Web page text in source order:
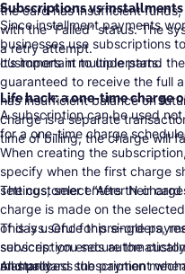
the card has insufficient
with the “Failed” status. The
a retry attempt.
Subscriptions vs installments
Since installment payments
businesses use subscriptions
customers in multiple parts.
It’s important to understand
guaranteed to receive the full
has insufficient balance on
charge is a separate
time of billing, the charge will
Life hack: a one-time charge
A subscription can be used
for a one-time charge
When creating the
specify when the first charge
settings, select “After N
The customer enters their
charge is made on the
of days. Once this single
subscription ends
manually.
This is useful for pre-orders,
services: you secure the
and process the payment
All standard subscription